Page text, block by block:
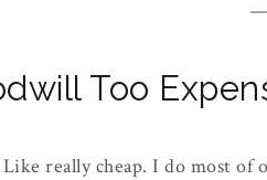
Too
really cheap. I do most of